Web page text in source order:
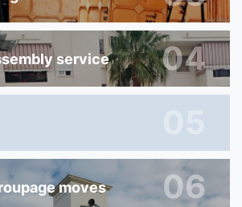
service
04
moves 06